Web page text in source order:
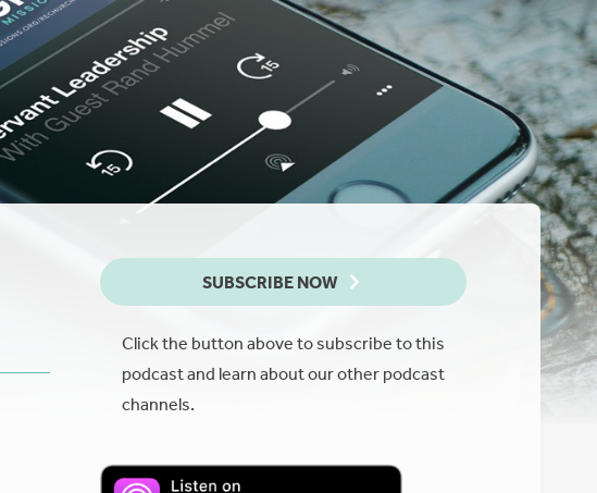
SUBSCRIBE NOW
Click the button above to subscribe to this
podcast and learn about our other podcast
channels.